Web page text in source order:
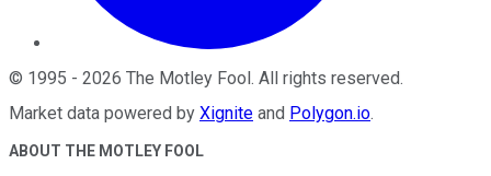
© 1995 - 2026 The Motley Fool . All rights reserved.
Market data powered by Xignite and Polygon.io.
ABOUT THE MOTLEY FOOL